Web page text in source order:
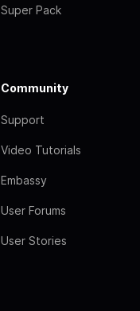
Super Pack
Community
Support
Video Tutorials
Embassy
User Forums
User Stories